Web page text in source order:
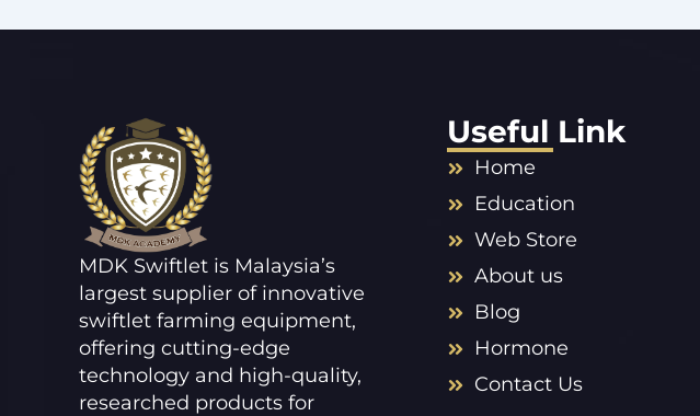
MDK Swiftlet is Malaysia’s
largest supplier of innovative
swiftlet farming equipment,
offering cutting-edge
technology and high-quality,
researched products for
Useful Link
Home
Education
Web Store
About us
Blog
Hormone
Contact Us